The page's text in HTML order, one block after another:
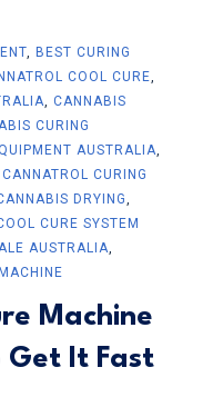
, BEST CURING
COOL CURE,
, CANNABIS
CURING
AUSTRALIA,
CANNATROL CURING
DRYING,
CURE SYSTEM
AUSTRALIA,
Machine
Get It Fast